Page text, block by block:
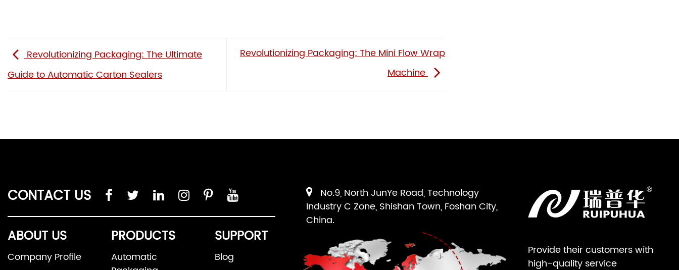
Revolutionizing Packaging: The Ultimate
Guide to Automatic Carton Sealers
Revolutionizing Packaging: The Mini Flow Wrap
Machine
CONTACT US
ABOUT US
Company Profile
PRODUCTS
Automatic
SUPPORT
Blog
Provide their customers with
high-quality service
No.9, North JunYe Road, Technology
Industry C Zone, Shishan Town, Foshan City,
China.